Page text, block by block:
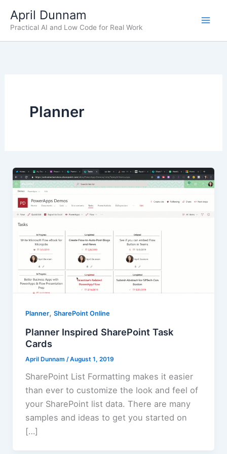
April Dunnam
Practical AI and Low Code for Real Work
Planner
Planner, SharePoint Online
Planner Inspired SharePoint Task
Cards
April Dunnam /August 1, 2019
SharePoint List Formatting makes it easier
than ever to customize the look and feel of
your SharePoint list data. There are many
samples and ideas to get you started on
[…]